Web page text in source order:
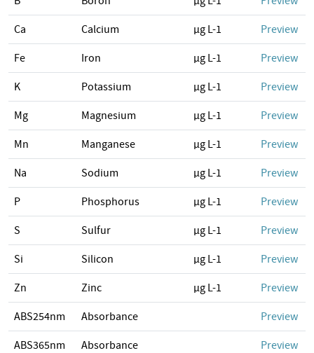
Ca Calcium µg L-1 Preview
Fe Iron µg L-1 Preview
K Potassium µg L-1 Preview
Mg Magnesium µg L-1 Preview
Mn Manganese µg L-1 Preview
Na Sodium µg L-1 Preview
P Phosphorus µg L-1 Preview
S Sulfur µg L-1 Preview
Si Silicon µg L-1 Preview
Zn Zinc µg L-1 Preview
ABS254nm Absorbance Preview
ABS365nm Absorbance Preview